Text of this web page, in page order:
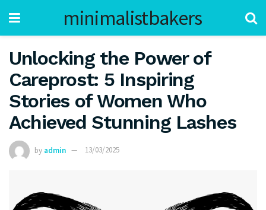
minimalistbakers
Unlocking the Power of
Careprost: 5 Inspiring
Stories of Women Who
Achieved Stunning Lashes
by admin 13/03/2025